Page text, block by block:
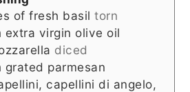
of fresh basil torn
extra virgin olive oil
diced
grated parmesan
capellini di angelo,